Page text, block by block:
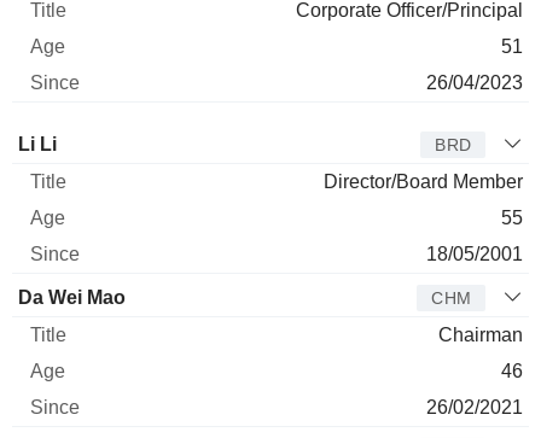
Corporate Officer/Principal
51
26/04/2023
Director
Li Li BRD
Director/Board Member
55
18/05/2001
Da Wei Mao CHM
Chairman
46
26/02/2021